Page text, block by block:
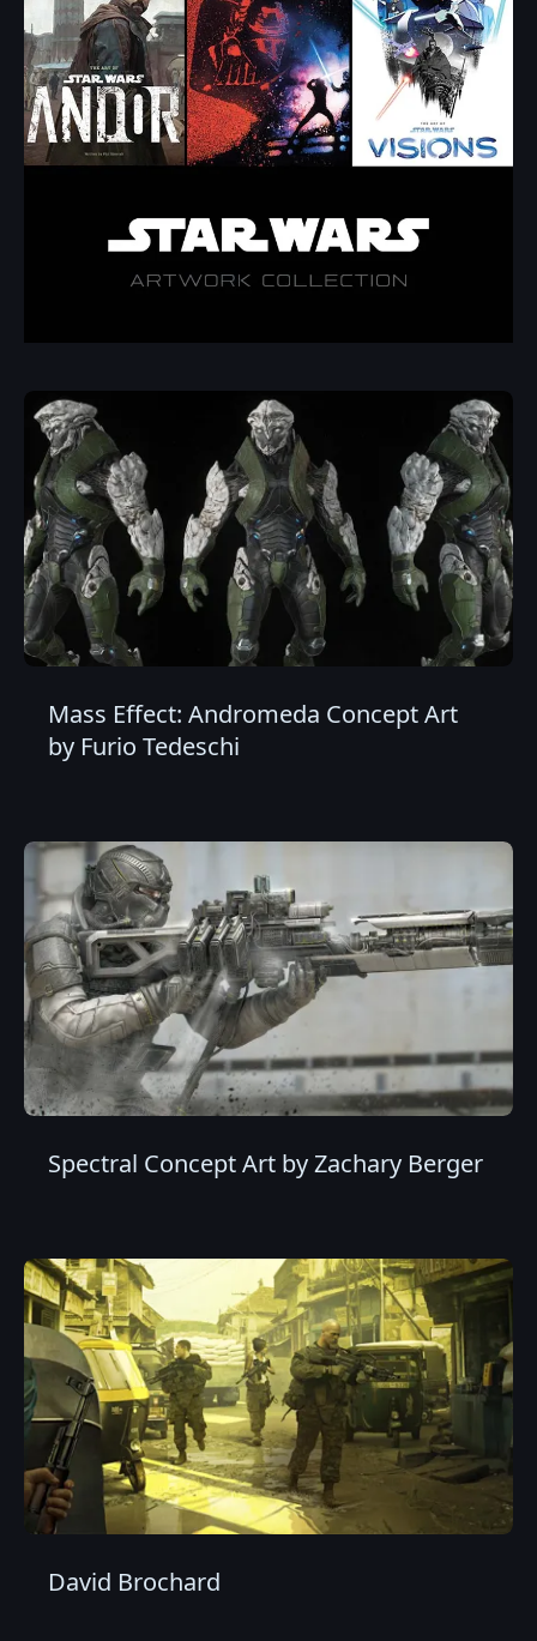
Mass Effect: Andromeda Concept Art
by Furio Tedeschi
Spectral Concept Art by Zachary Berger
David Brochard